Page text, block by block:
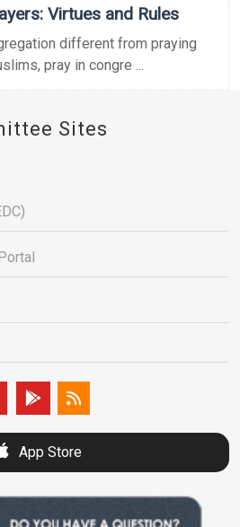
Virtues and Rules
different from praying
pray in congre ...
Sites
App Store